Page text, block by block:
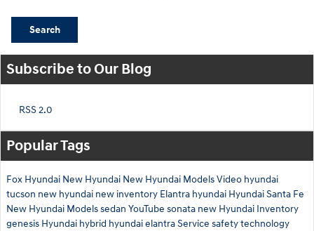
Search
Subscribe to Our Blog
RSS 2.0
Popular Tags
Fox Hyundai New Hyundai New Hyundai ModelsVideo hyundai
tucson new hyundai new inventory Elantra hyundai Hyundai Santa Fe
New Hyundai Modelssedan YouTube sonata new Hyundai Inventory
genesis Hyundai hybrid hyundai elantraService safety technology